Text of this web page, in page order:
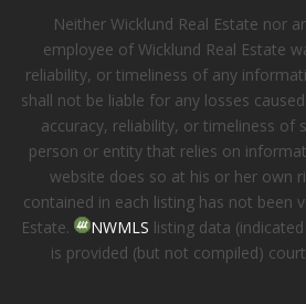
Neither Wicklund Real Estate nor
employee of Wicklund Real Estate
reliability, or timeliness of any
shall not be liable for any losses
accuracy, reliability, or timeliness of
person or entity that relies on
website does so at his or her own
contained in each listing has not been
Estate.
NWMLS listing data
is provided (but not compiled)